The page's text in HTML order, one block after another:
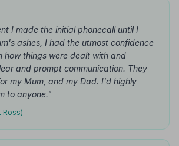
I made the initial phonecall until I
ashes, I had the utmost confidence
how things were dealt with and
and prompt communication. They
my Mum, and my Dad. I'd highly
to anyone."
Ross)